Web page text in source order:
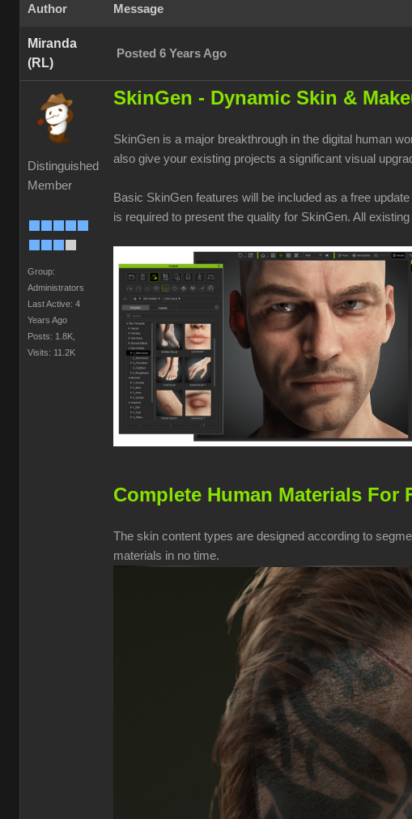
Author Message
Miranda
(RL)
Posted 6 Years Ago
Distinguished
Member
Group:
Administrators
Last Active: 4
Years Ago
Posts: 1.8K,
Visits: 11.2K
SkinGen - Dynamic Skin &
SkinGen is a major breakthrough in the digital human
also give your existing projects a significant visual
Basic SkinGen features will be included as a free
is required to present the quality for SkinGen. All
Complete Human Materials For
The skin content types are designed according to
materials in no time.